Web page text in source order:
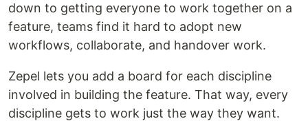
down to getting everyone to work together on a
feature, teams find it hard to adopt new
workflows, collaborate, and handover work.
Zepel lets you add a board for each discipline
involved in building the feature. That way, every
discipline gets to work just the way they want.